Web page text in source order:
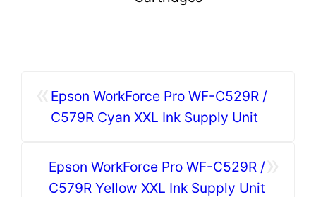
Epson WorkForce Pro WF-C529R /
C579R Cyan XXL Ink Supply Unit
»
Epson WorkForce Pro WF-C529R /
C579R Yellow XXL Ink Supply Unit